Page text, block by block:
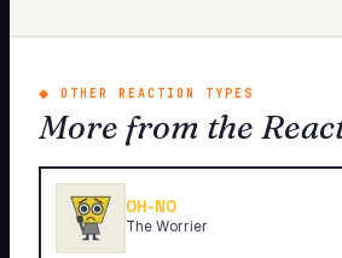
◆ OTHER REACTION TYPES
More from the
OH-NO
The Worrier